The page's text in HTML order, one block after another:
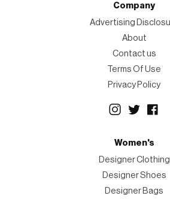
Company
Advertising
About
Contact us
Terms Of Use
Privacy Policy
Women's
Designer Clothing
Designer Shoes
Designer Bags